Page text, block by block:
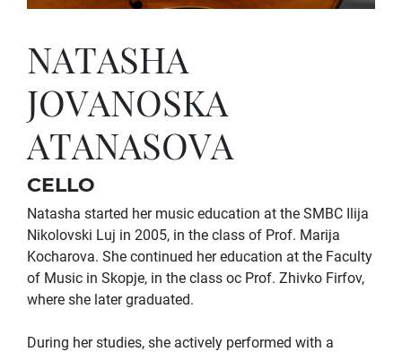
NATASHA
JOVANOSKA
ATANASOVA
CELLO
Natasha started her music education at the SMBC Ilija
Nikolovski Luj in 2005, in the class of Prof. Marija
Kocharova. She continued her education at the Faculty
of Music in Skopje, in the class oc Prof. Zhivko Firfov,
where she later graduated.
During her studies, she actively performed with a